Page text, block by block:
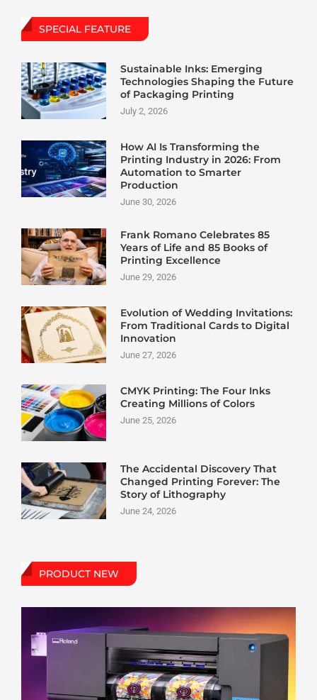
SPECIAL FEATURE
Sustainable Inks: Emerging
Technologies Shaping the Future
of Packaging Printing
July 2, 2026
How AI Is Transforming the
Printing Industry in 2026: From
Automation to Smarter
Production
June 30, 2026
Frank Romano Celebrates 85
Years of Life and 85 Books of
Printing Excellence
June 29, 2026
Evolution of Wedding Invitations:
From Traditional Cards to Digital
Innovation
June 27, 2026
CMYK Printing: The Four Inks
Creating Millions of Colors
June 25, 2026
The Accidental Discovery That
Changed Printing Forever: The
Story of Lithography
June 24, 2026
PRODUCT NEW